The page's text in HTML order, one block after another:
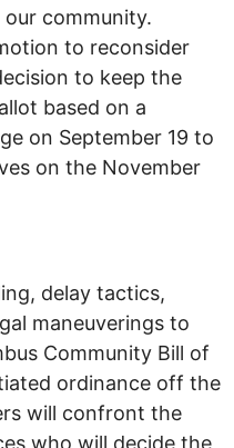
community.
to reconsider
to keep the
based on a
on September 19 to
on the November
delay tactics,
maneuverings to
Community Bill of
ordinance off the
will confront the
who will decide the